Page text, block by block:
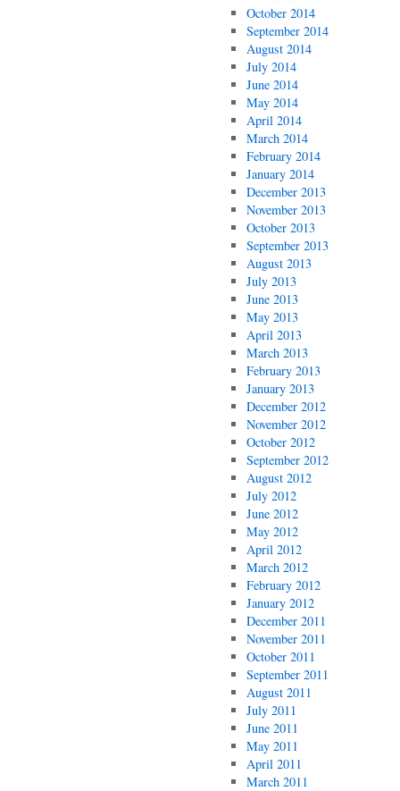
October 2014
September 2014
August 2014
July 2014
June 2014
May 2014
April 2014
March 2014
February 2014
January 2014
December 2013
November 2013
October 2013
September 2013
August 2013
July 2013
June 2013
May 2013
April 2013
March 2013
February 2013
January 2013
December 2012
November 2012
October 2012
September 2012
August 2012
July 2012
June 2012
May 2012
April 2012
March 2012
February 2012
January 2012
December 2011
November 2011
October 2011
September 2011
August 2011
July 2011
June 2011
May 2011
April 2011
March 2011